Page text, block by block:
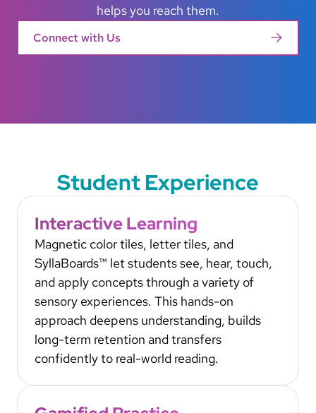
helps you reach them.
Connect with Us
Student Experience
Interactive Learning
Magnetic color tiles, letter tiles, and
SyllaBoards™ let students see, hear, touch,
and apply concepts through a variety of
sensory experiences. This hands-on
approach deepens understanding, builds
long-term retention and transfers
confidently to real-world reading.